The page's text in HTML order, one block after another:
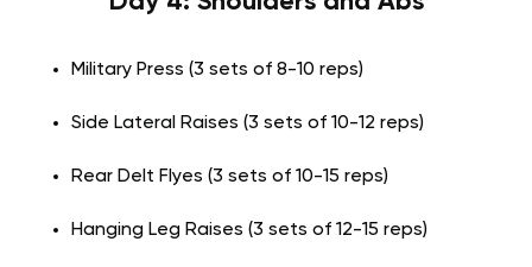
Military Press (3 sets of 8-10 reps)
Side Lateral Raises (3 sets of 10-12 reps)
Rear Delt Flyes (3 sets of 10-15 reps)
Hanging Leg Raises (3 sets of 12-15 reps)